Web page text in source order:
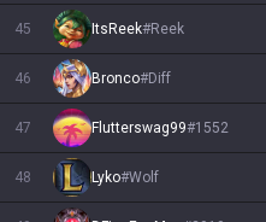
45 ItsReek#Reek
46 Bronco#Diff
47 Flutterswag99#1552
48 Lyko#Wolf